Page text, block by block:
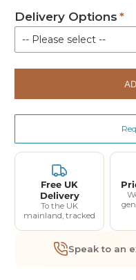
Delivery Options
-- Please select --
Kerbside delivery
Delivery with
Free UK
Delivery
To the UK
mainland, tracked
Speak to an